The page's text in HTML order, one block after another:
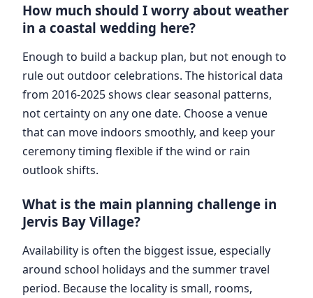
How much should I worry about weather
in a coastal wedding here?
Enough to build a backup plan, but not enough to
rule out outdoor celebrations. The historical data
from 2016-2025 shows clear seasonal patterns,
not certainty on any one date. Choose a venue
that can move indoors smoothly, and keep your
ceremony timing flexible if the wind or rain
outlook shifts.
What is the main planning challenge in
Jervis Bay Village?
Availability is often the biggest issue, especially
around school holidays and the summer travel
period. Because the locality is small, rooms,